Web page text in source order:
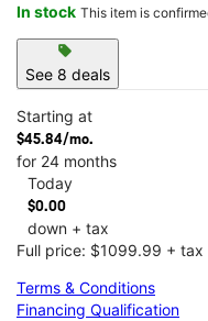
In stock This item is
sell
See 8 deals
Starting at
$45.84/mo.
for 24 months
Today
$0.00
down + tax
Full price: $1099.99 + tax
Terms & Conditions
Financing Qualification